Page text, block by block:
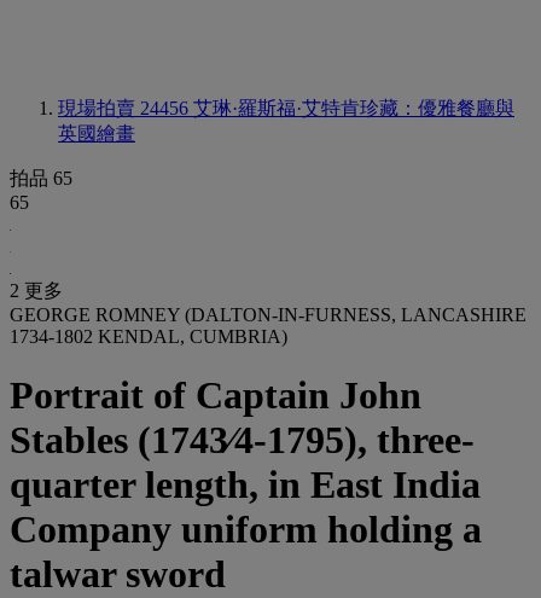
現場拍賣 24456 艾琳·羅斯福·艾特肯珍藏：優雅餐廳與
英國繪畫
拍品 65
65
2 更多
GEORGE ROMNEY (DALTON-IN-FURNESS, LANCASHIRE
1734-1802 KENDAL, CUMBRIA)
Portrait of Captain John
Stables (1743⁄4-1795), three-
quarter length, in East India
Company uniform holding a
talwar sword